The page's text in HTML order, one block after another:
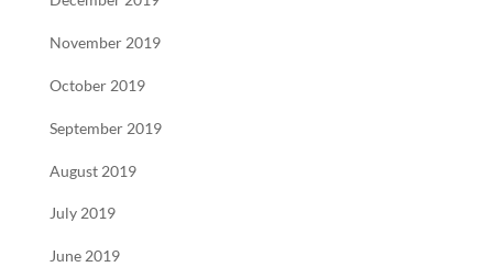
November 2019
October 2019
September 2019
August 2019
July 2019
June 2019